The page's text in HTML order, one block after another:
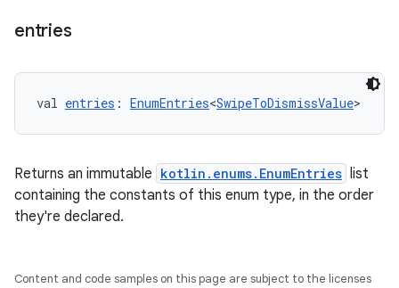
entries
val entries : EnumEntries<SwipeToDismissValue>
Returns an immutable kotlin.enums.EnumEntries list
containing the constants of this enum type, in the order
they're declared.
Content and code samples on this page are subject to the licenses